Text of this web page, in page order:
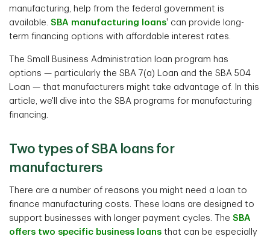
manufacturing, help from the federal government is
available. SBA manufacturing loans† can provide long-
term financing options with affordable interest rates.
The Small Business Administration loan program has
options — particularly the SBA 7(a) Loan and the SBA 504
Loan — that manufacturers might take advantage of. In this
article, we'll dive into the SBA programs for manufacturing
financing.
Two types of SBA loans for
manufacturers
There are a number of reasons you might need a loan to
finance manufacturing costs. These loans are designed to
support businesses with longer payment cycles. The SBA
offers two specific business loans that can be especially